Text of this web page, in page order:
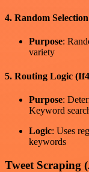
4. Random
Purpose:
variety
5. Routing Logic
Purpose:
Keyword
Logic: Uses
keywords
Tweet Scraping